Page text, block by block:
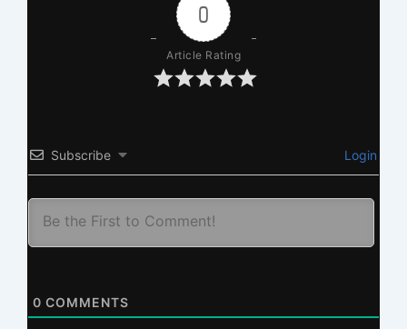
0
Article Rating
Subscribe Login
0 COMMENTS